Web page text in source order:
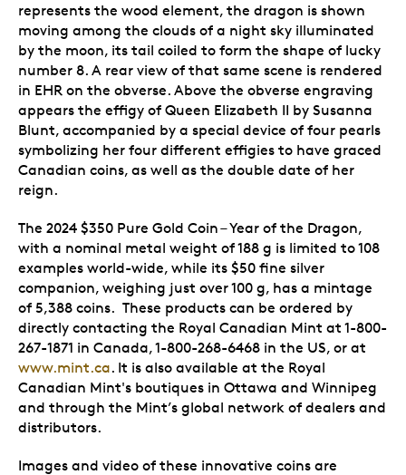
represents the wood element, the dragon is shown
moving among the clouds of a night sky illuminated
by the moon, its tail coiled to form the shape of lucky
number 8. A rear view of that same scene is rendered
in EHR on the obverse. Above the obverse engraving
appears the effigy of Queen Elizabeth II by Susanna
Blunt, accompanied by a special device of four pearls
symbolizing her four different effigies to have graced
Canadian coins, as well as the double date of her
reign.
The 2024 $350 Pure Gold Coin – Year of the Dragon,
with a nominal metal weight of 188 g is limited to 108
examples world-wide, while its $50 fine silver
companion, weighing just over 100 g, has a mintage
of 5,388 coins. These products can be ordered by
directly contacting the Royal Canadian Mint at 1-800-
267-1871 in Canada, 1-800-268-6468 in the US, or at
www.mint.ca. It is also available at the Royal
Canadian Mint's boutiques in Ottawa and Winnipeg
and through the Mint’s global network of dealers and
distributors.
Images and video of these innovative coins are